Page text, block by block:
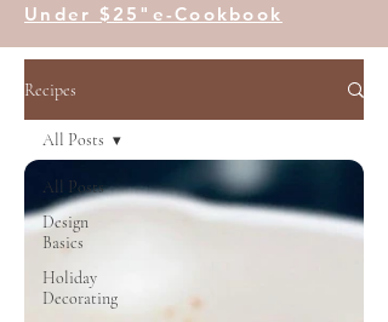
Under $25"e-Cookbook
Recipes
All Posts
Design
Basics
Holiday
Decorating
All Posts